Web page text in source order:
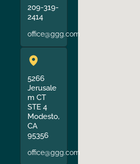
209-319-
2414
office@ggg.com
5266
Jerusale
m CT
STE 4
Modesto,
CA
95356
office@ggg.com